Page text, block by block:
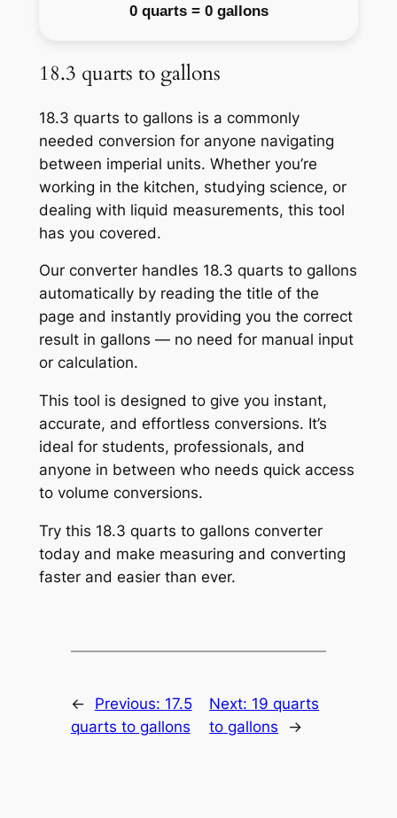
0 quarts = 0 gallons
18.3 quarts to gallons
18.3 quarts to gallons is a commonly
needed conversion for anyone navigating
between imperial units. Whether you’re
working in the kitchen, studying science, or
dealing with liquid measurements, this tool
has you covered.
Our converter handles 18.3 quarts to gallons
automatically by reading the title of the
page and instantly providing you the correct
result in gallons — no need for manual input
or calculation.
This tool is designed to give you instant,
accurate, and effortless conversions. It’s
ideal for students, professionals, and
anyone in between who needs quick access
to volume conversions.
Try this 18.3 quarts to gallons converter
today and make measuring and converting
faster and easier than ever.
← Previous: 17.5
quarts to gallons
Next: 19 quarts
to gallons
→